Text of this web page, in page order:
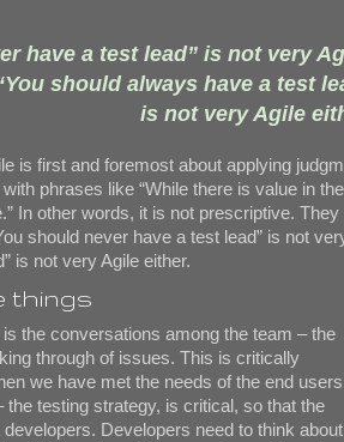
have a test lead” is not very
should always have a test
is not very Agile
is first and foremost about applying
phrases like “While there is value in the
In other words, it is not prescriptive. They
should never have a test lead” is not
is not very Agile either.
things
the conversations among the team – the
through of issues. This is critically
we have met the needs of the end
testing strategy, is critical, so that the
Developers need to think about